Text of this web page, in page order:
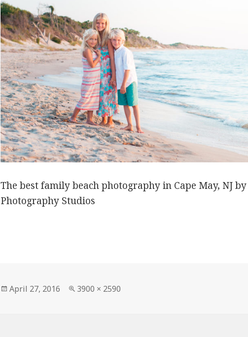
The best family beach photography in Cape May, NJ
Photography Studios
Posted
April 27, 2016
Full
3900 × 2590